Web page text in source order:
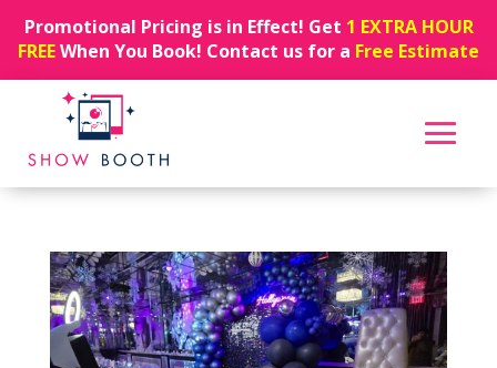
Promotional Pricing is in Effect! Get 1 EXTRA HOUR
FREEWhen You Book! Contact us for a Free Estimate